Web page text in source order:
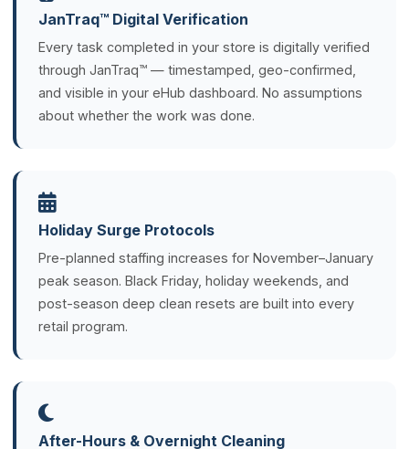
JanTraq™ Digital Verification
Every task completed in your store is digitally verified
through JanTraq™ — timestamped, geo-confirmed,
and visible in your eHub dashboard. No assumptions
about whether the work was done.
Holiday Surge Protocols
Pre-planned staffing increases for November–January
peak season. Black Friday, holiday weekends, and
post-season deep clean resets are built into every
retail program.
After-Hours & Overnight Cleaning